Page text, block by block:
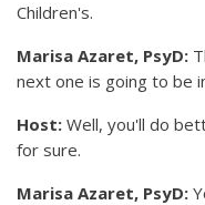
Children's.
Marisa Azaret, PsyD:
next one is going to be
Host: Well, you'll do
for sure.
Marisa Azaret, PsyD: